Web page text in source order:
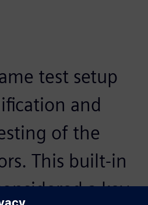
test setup
and
of the
This built-in
a key